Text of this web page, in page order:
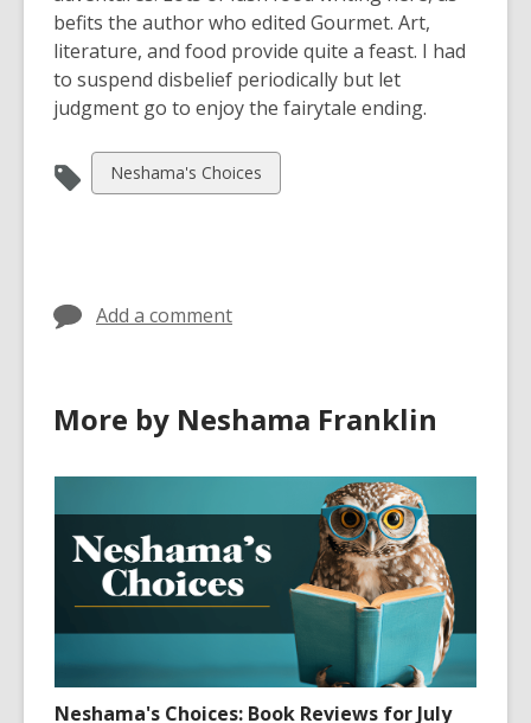
befits the author who edited Gourmet. Art,
literature, and food provide quite a feast. I had
to suspend disbelief periodically but let
judgment go to enjoy the fairytale ending.
View
all
Neshama's Choices
Add a comment
More by Neshama Franklin
Neshama's Choices: Book Reviews for July